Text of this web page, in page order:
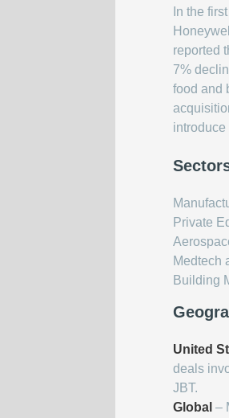
In the
reported
7%
food and
introduce
Private
Medtech
Building
United
deals
JBT.
Global –